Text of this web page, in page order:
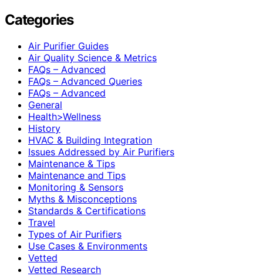
Categories
Air Purifier Guides
Air Quality Science & Metrics
FAQs – Advanced
FAQs – Advanced Queries
FAQs – Advanced
General
Health>Wellness
History
HVAC & Building Integration
Issues Addressed by Air Purifiers
Maintenance & Tips
Maintenance and Tips
Monitoring & Sensors
Myths & Misconceptions
Standards & Certifications
Travel
Types of Air Purifiers
Use Cases & Environments
Vetted
Vetted Research